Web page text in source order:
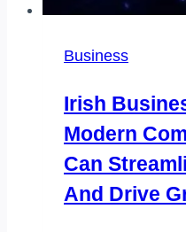
Business
Irish
Modern
Can
And Drive